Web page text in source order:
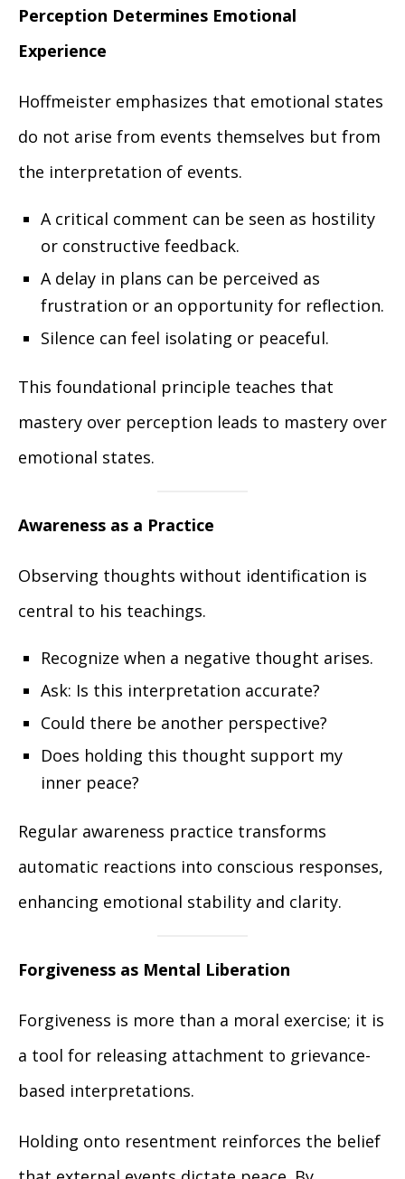
Perception Determines Emotional
Experience
Hoffmeister emphasizes that emotional states
do not arise from events themselves but from
the interpretation of events.
A critical comment can be seen as hostility
or constructive feedback.
A delay in plans can be perceived as
frustration or an opportunity for reflection.
Silence can feel isolating or peaceful.
This foundational principle teaches that
mastery over perception leads to mastery over
emotional states.
Awareness as a Practice
Observing thoughts without identification is
central to his teachings.
Recognize when a negative thought arises.
Ask: Is this interpretation accurate?
Could there be another perspective?
Does holding this thought support my
inner peace?
Regular awareness practice transforms
automatic reactions into conscious responses,
enhancing emotional stability and clarity.
Forgiveness as Mental Liberation
Forgiveness is more than a moral exercise; it is
a tool for releasing attachment to grievance-
based interpretations.
Holding onto resentment reinforces the belief